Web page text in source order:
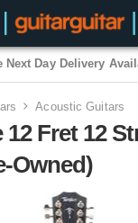
Next Day Delivery
Acoustic Guitars
12 Fret 12
Owned)